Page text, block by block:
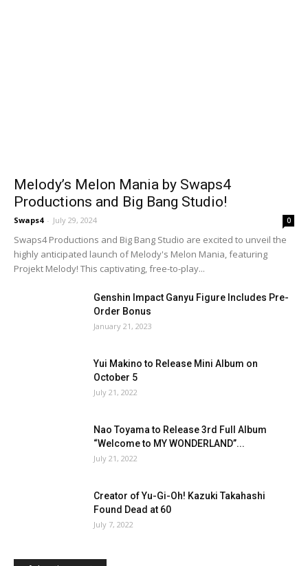
Melody’s Melon Mania by Swaps4
Productions and Big Bang Studio!
Swaps4 - July 29, 2024 0
Swaps4 Productions and Big Bang Studio are excited to unveil the
highly anticipated launch of Melody's Melon Mania, featuring
Projekt Melody! This captivating, free-to-play...
Genshin Impact Ganyu Figure Includes Pre-
Order Bonus
January 21, 2023
Yui Makino to Release Mini Album on
October 5
July 21, 2022
Nao Toyama to Release 3rd Full Album
“Welcome to MY WONDERLAND”...
July 21, 2022
Creator of Yu-Gi-Oh! Kazuki Takahashi
Found Dead at 60
July 7, 2022